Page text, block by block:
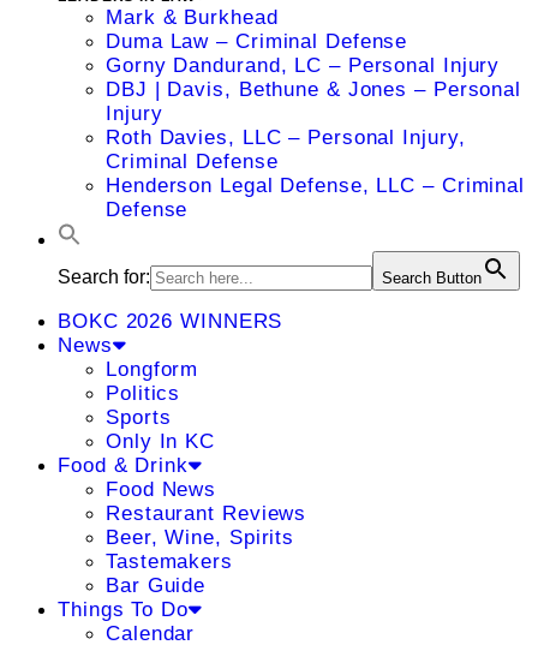
Mark & Burkhead
Duma Law – Criminal Defense
Gorny Dandurand, LC – Personal Injury
DBJ | Davis, Bethune & Jones – Personal
Injury
Roth Davies, LLC – Personal Injury,
Criminal Defense
Henderson Legal Defense, LLC – Criminal
Defense
Search for: Search Button
BOKC 2026 WINNERS
News
Longform
Politics
Sports
Only In KC
Food & Drink
Food News
Restaurant Reviews
Beer, Wine, Spirits
Tastemakers
Bar Guide
Things To Do
Calendar